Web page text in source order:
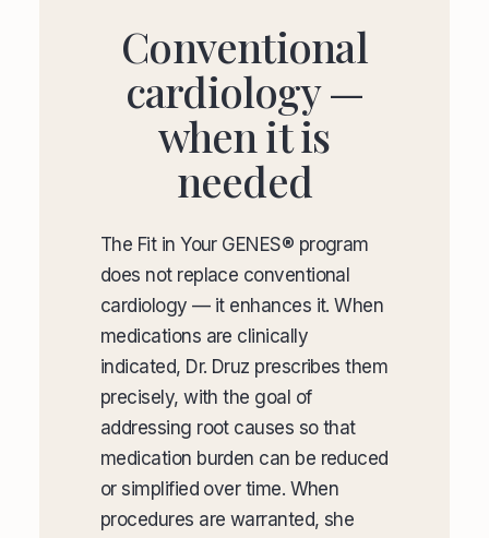
Conventional
cardiology —
when it is
needed
The Fit in Your GENES® program
does not replace conventional
cardiology — it enhances it. When
medications are clinically
indicated, Dr. Druz prescribes them
precisely, with the goal of
addressing root causes so that
medication burden can be reduced
or simplified over time. When
procedures are warranted, she